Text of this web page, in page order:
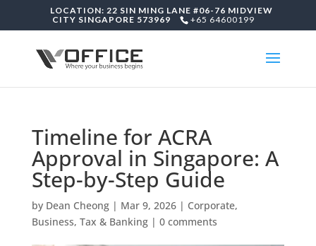
LOCATION: 22 SIN MING LANE #06-76 MIDVIEW
CITY SINGAPORE 573969
+65 64600199
Timeline for ACRA
Approval in Singapore: A
Step-by-Step Guide
by Dean Cheong| Mar 9, 2026| Corporate,
Business, Tax & Banking| 0 comments